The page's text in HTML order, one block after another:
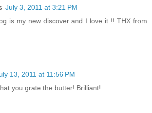
July 3, 2011 at 3:21 PM
is my new discover and I love it !! THX from
13, 2011 at 11:56 PM
you grate the butter! Brilliant!